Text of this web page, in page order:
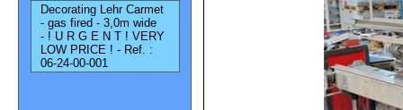
Decorating Lehr Carmet
- gas fired - 3,0m wide
- ! U R G E N T ! VERY
LOW PRICE ! - Ref. :
06-24-00-001